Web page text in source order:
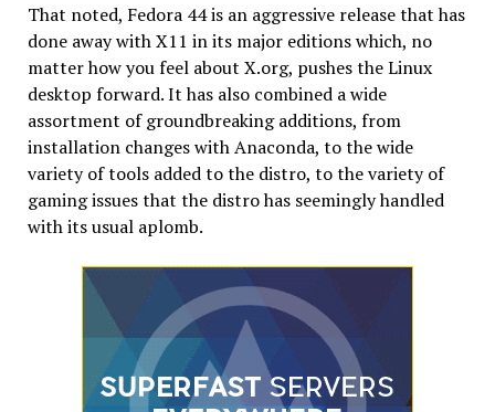
That noted, Fedora 44 is an aggressive release that has
done away with X11 in its major editions which, no
matter how you feel about X.org, pushes the Linux
desktop forward. It has also combined a wide
assortment of groundbreaking additions, from
installation changes with Anaconda, to the wide
variety of tools added to the distro, to the variety of
gaming issues that the distro has seemingly handled
with its usual aplomb.